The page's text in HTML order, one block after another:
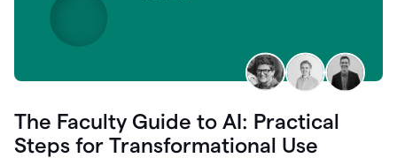
The Faculty Guide to AI: Practical
Steps for Transformational Use